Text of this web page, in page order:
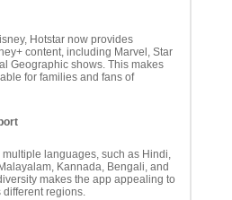
Hotstar now provides
content, including Marvel, Star
Geographic shows. This makes
for families and fans of
multiple languages, such as Hindi,
Kannada, Bengali, and
makes the app appealing to
regions.